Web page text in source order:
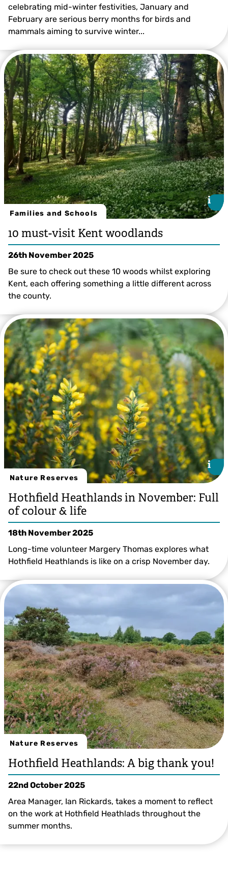
Kevin Duvall
celebrating mid-winter festivities, January and
February are serious berry months for birds and
mammals aiming to survive winter...
Families and Schools
© Lucy Carden
i
i
10 must-visit Kent woodlands
26th November 2025
Be sure to check out these 10 woods whilst exploring
Kent, each offering something a little different across
the county.
Nature Reserves
i
i
Hothfield Heathlands in November: Full
of colour & life
18th November 2025
Long-time volunteer Margery Thomas explores what
Hothfield Heathlands is like on a crisp November day.
Nature Reserves
Hothfield Heathlands: A big thank you!
22nd October 2025
Area Manager, Ian Rickards, takes a moment to reflect
on the work at Hothfield Heathlads throughout the
summer months.